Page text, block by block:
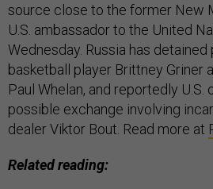
source close to the former New
U.S. ambassador to the United
Wednesday. Russia has
basketball player Brittney Griner
Paul Whelan, and reportedly
possible exchange involving
dealer Viktor Bout. Read more at
Related reading: